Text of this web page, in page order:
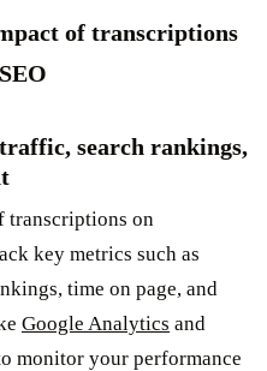
of transcriptions
search rankings,
transcriptions on
key metrics such as
time on page, and
Google Analytics and
monitor your performance